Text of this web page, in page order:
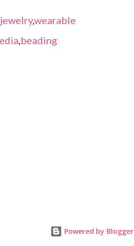
,wearable
,beading
Powered by Blogger